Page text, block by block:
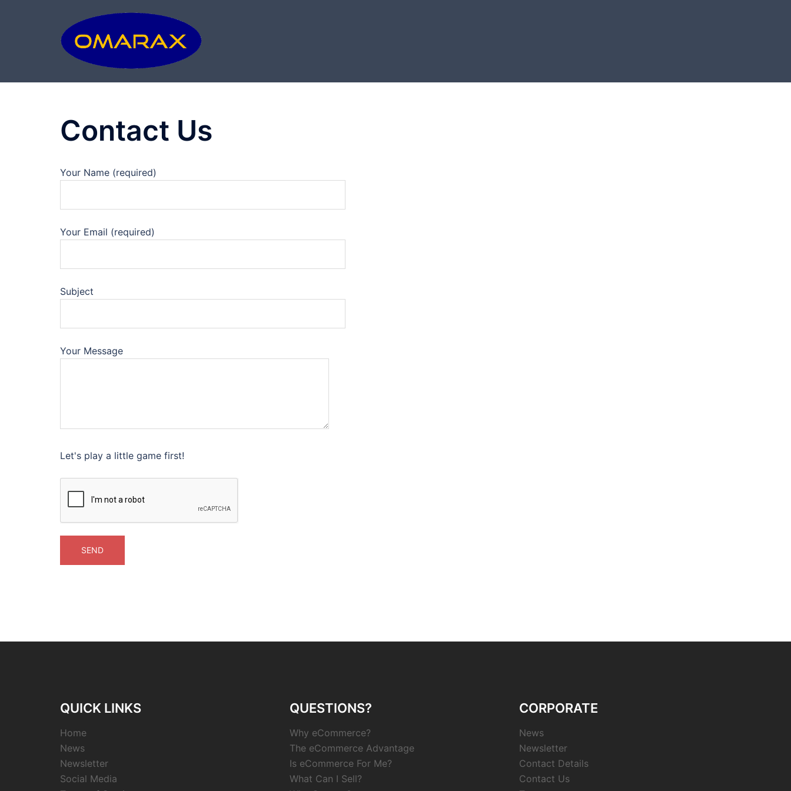
Contact Us
Your Name (required)
Your Email (required)
Subject
Your Message
Let's play a little game first!
QUICK LINKS
Home
News
Newsletter
Social Media
QUESTIONS?
Why eCommerce?
The eCommerce Advantage
Is eCommerce For Me?
What Can I Sell?
CORPORATE
News
Newsletter
Contact Details
Contact Us